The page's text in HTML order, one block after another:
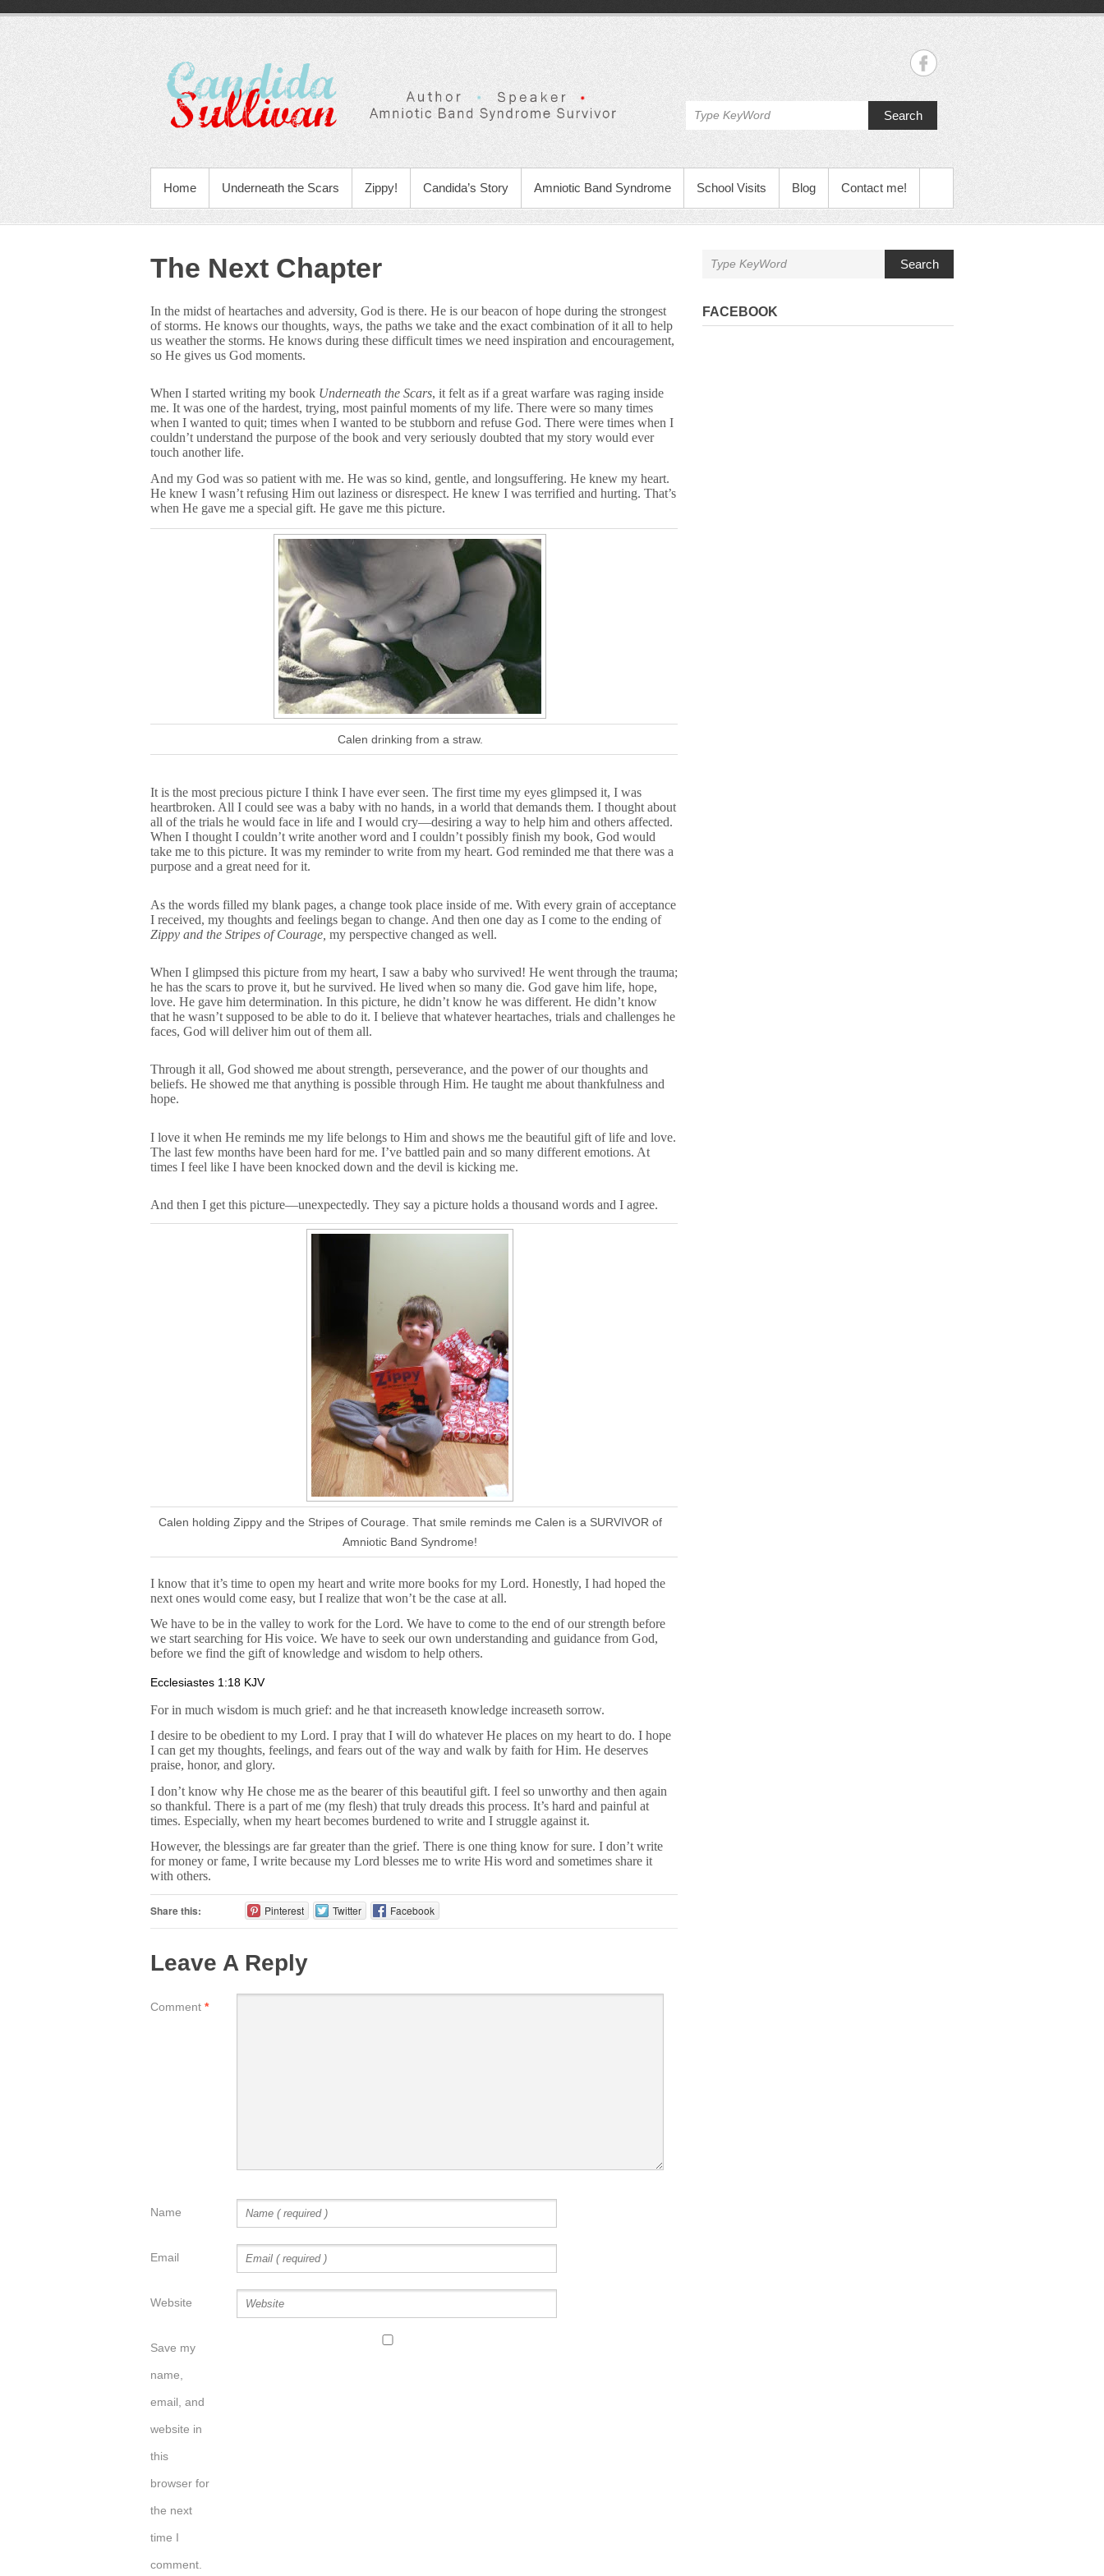
Search
Home Underneath the Scars Zippy! Candida’s Story Amniotic Band Syndrome School Visits Blog Contact me!
The Next Chapter
In the midst of heartaches and adversity, God is there. He is our beacon of hope during the strongest
of storms. He knows our thoughts, ways, the paths we take and the exact combination of it all to help
us weather the storms. He knows during these difficult times we need inspiration and encouragement,
so He gives us God moments.
When I started writing my book Underneath the Scars, it felt as if a great warfare was raging inside
me. It was one of the hardest, trying, most painful moments of my life. There were so many times
when I wanted to quit; times when I wanted to be stubborn and refuse God. There were times when I
couldn’t understand the purpose of the book and very seriously doubted that my story would ever
touch another life.
And my God was so patient with me. He was so kind, gentle, and longsuffering. He knew my heart.
He knew I wasn’t refusing Him out laziness or disrespect. He knew I was terrified and hurting. That’s
when He gave me a special gift. He gave me this picture.
Calen drinking from a straw.
It is the most precious picture I think I have ever seen. The first time my eyes glimpsed it, I was
heartbroken. All I could see was a baby with no hands, in a world that demands them. I thought about
all of the trials he would face in life and I would cry—desiring a way to help him and others affected.
When I thought I couldn’t write another word and I couldn’t possibly finish my book, God would
take me to this picture. It was my reminder to write from my heart. God reminded me that there was a
purpose and a great need for it.
As the words filled my blank pages, a change took place inside of me. With every grain of acceptance
I received, my thoughts and feelings began to change. And then one day as I come to the ending of
Zippy and the Stripes of Courage, my perspective changed as well.
When I glimpsed this picture from my heart, I saw a baby who survived! He went through the trauma;
he has the scars to prove it, but he survived. He lived when so many die. God gave him life, hope,
love. He gave him determination. In this picture, he didn’t know he was different. He didn’t know
that he wasn’t supposed to be able to do it. I believe that whatever heartaches, trials and challenges he
faces, God will deliver him out of them all.
Through it all, God showed me about strength, perseverance, and the power of our thoughts and
beliefs. He showed me that anything is possible through Him. He taught me about thankfulness and
hope.
I love it when He reminds me my life belongs to Him and shows me the beautiful gift of life and love.
The last few months have been hard for me. I’ve battled pain and so many different emotions. At
times I feel like I have been knocked down and the devil is kicking me.
And then I get this picture—unexpectedly. They say a picture holds a thousand words and I agree.
Calen holding Zippy and the Stripes of Courage. That smile reminds me Calen is a SURVIVOR of
Amniotic Band Syndrome!
I know that it’s time to open my heart and write more books for my Lord. Honestly, I had hoped the
next ones would come easy, but I realize that won’t be the case at all.
We have to be in the valley to work for the Lord. We have to come to the end of our strength before
we start searching for His voice. We have to seek our own understanding and guidance from God,
before we find the gift of knowledge and wisdom to help others.
Ecclesiastes 1:18 KJV
For in much wisdom is much grief: and he that increaseth knowledge increaseth sorrow.
I desire to be obedient to my Lord. I pray that I will do whatever He places on my heart to do. I hope
I can get my thoughts, feelings, and fears out of the way and walk by faith for Him. He deserves
praise, honor, and glory.
I don’t know why He chose me as the bearer of this beautiful gift. I feel so unworthy and then again
so thankful. There is a part of me (my flesh) that truly dreads this process. It’s hard and painful at
times. Especially, when my heart becomes burdened to write and I struggle against it.
However, the blessings are far greater than the grief. There is one thing know for sure. I don’t write
for money or fame, I write because my Lord blesses me to write His word and sometimes share it
with others.
Share this: Pinterest Twitter Facebook
Leave A Reply
Comment *
Name
Email
Website
Save my
name,
email, and
website in
this
browser for
the next
time I
comment.
Search
FACEBOOK